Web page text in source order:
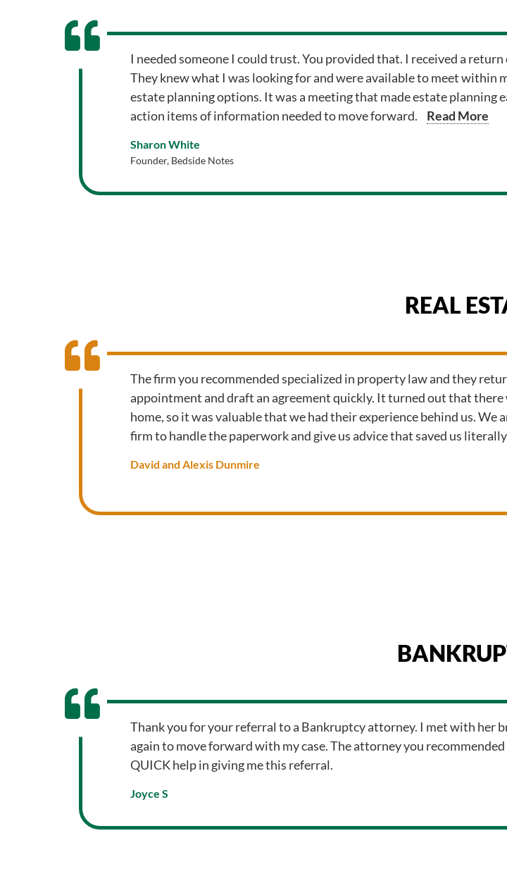
I needed someone I could trust. You provided that. I received a
They knew what I was looking for and were available to meet within
estate planning options. It was a meeting that made estate planning
action items of information needed to move forward.
Read More
Sharon White
Founder, Bedside Notes
REAL
The firm you recommended specialized in property law and they
appointment and draft an agreement quickly. It turned out that
home, so it was valuable that we had their experience behind us.
firm to handle the paperwork and give us advice that saved us
David and Alexis Dunmire
Thank you for your referral to a Bankruptcy attorney. I met with her
again to move forward with my case. The attorney you
QUICK help in giving me this referral.
Joyce S